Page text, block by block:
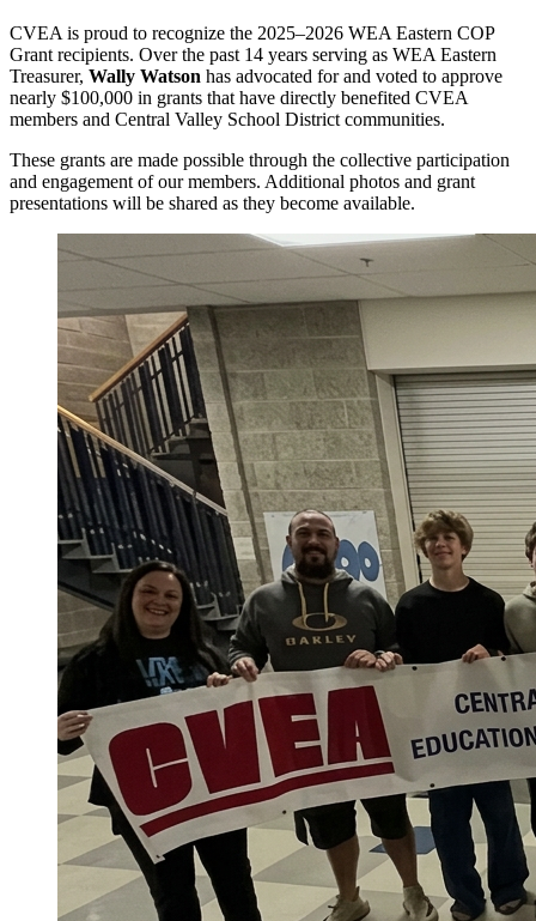
CVEA is proud to recognize the 2025–2026 WEA Eastern COP
Grant recipients. Over the past 14 years serving as WEA Eastern
Treasurer, Wally Watson has advocated for and voted to approve
nearly $100,000 in grants that have directly benefited CVEA
members and Central Valley School District communities.
These grants are made possible through the collective participation
and engagement of our members. Additional photos and grant
presentations will be shared as they become available.